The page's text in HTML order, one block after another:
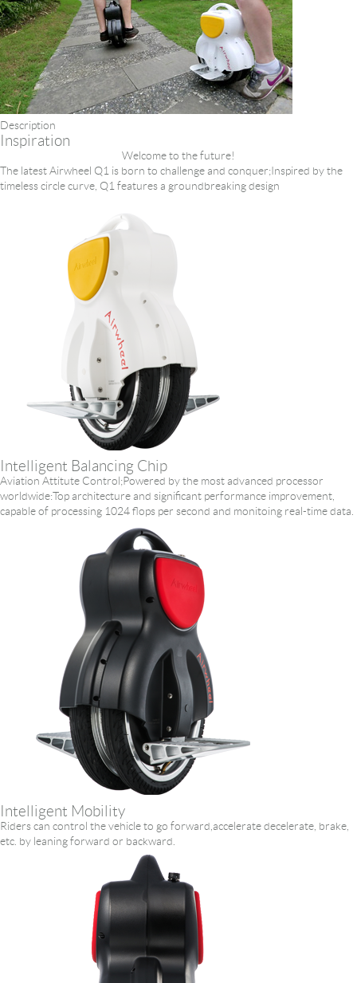
Description
Inspiration
Welcome to the future!
The latest Airwheel Q1 is born to challenge and conquer;Inspired by the
timeless circle curve, Q1 features a groundbreaking design
Intelligent Balancing Chip
Aviation Attitute Control;Powered by the most advanced processor
worldwide:Top architecture and significant performance improvement,
capable of processing 1024 flops per second and monitoing real-time data.
Intelligent Mobility
Riders can control the vehicle to go forward,accelerate decelerate, brake,
etc. by leaning forward or backward.